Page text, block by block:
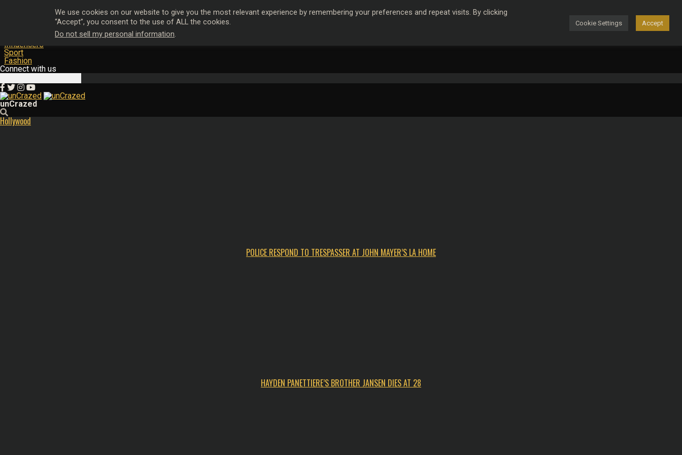
Influencers
Sport
Fashion
Connect with us
unCrazed
Hollywood
POLICE RESPOND TO TRESPASSER AT JOHN MAYER’S LA HOME
HAYDEN PANETTIERE’S BROTHER JANSEN DIES AT 28
We use cookies on our website to give you the most relevant experience by remembering your preferences and repeat visits. By clicking
“Accept”, you consent to the use of ALL the cookies.
Do not sell my personal information.
Cookie Settings Accept